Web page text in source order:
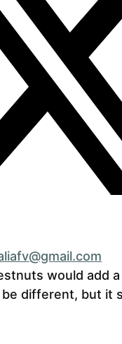
would add
different, but it